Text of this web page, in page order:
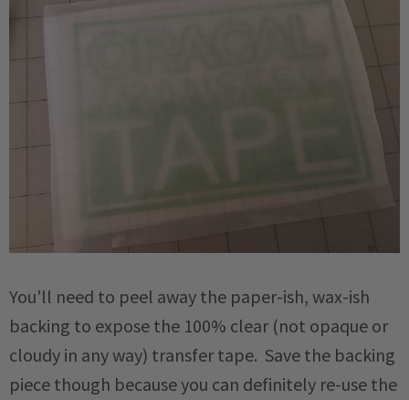
You'll need to peel away the paper-ish, wax-ish
backing to expose the 100% clear (not opaque or
cloudy in any way) transfer tape. Save the backing
piece though because you can definitely re-use the